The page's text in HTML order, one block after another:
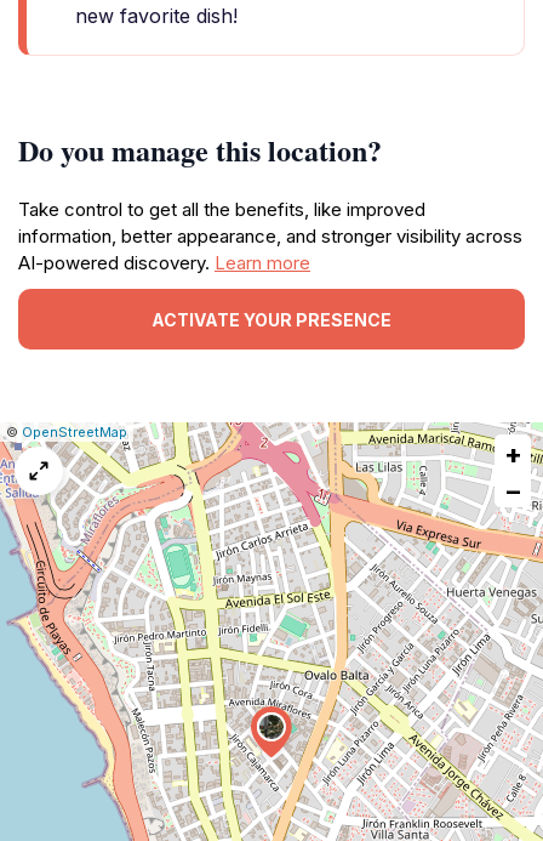
new favorite dish!
Do you manage this location?
Take control to get all the benefits, like improved
information, better appearance, and stronger visibility across
AI-powered discovery. Learn more
ACTIVATE YOUR PRESENCE
Leaflet
|© OpenStreetMap| Report
a
map
issue
+
−